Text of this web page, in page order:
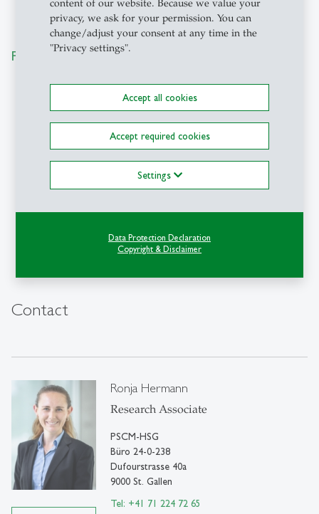
content of our website. Because we value your
privacy, we ask for your permission. You can
change/adjust your consent at any time in the
"Privacy settings".
Accept all cookies
Accept required cookies
Settings
Data Protection Declaration
Copyright & Disclaimer
Participating Companies
Contact
Ronja Hermann
Research Associate
PSCM-HSG
Büro 24-0-238
Dufourstrasse 40a
9000 St. Gallen
Tel: +41 71 224 72 65